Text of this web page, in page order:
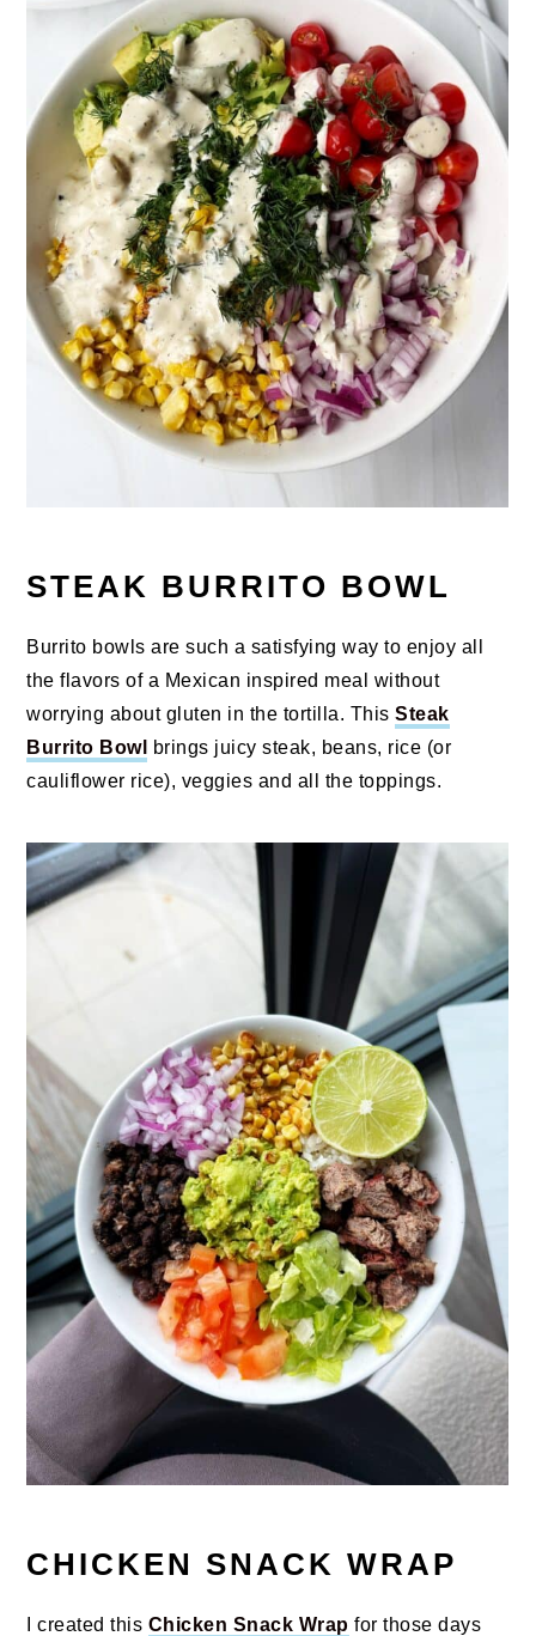
STEAK BURRITO BOWL
Burrito bowls are such a satisfying way to enjoy all
the flavors of a Mexican inspired meal without
worrying about gluten in the tortilla. ThisSteak
Burrito Bowl
brings juicy steak, beans, rice (or
cauliflower rice), veggies and all the toppings.
CHICKEN SNACK WRAP
I created this Chicken Snack Wrap for those days